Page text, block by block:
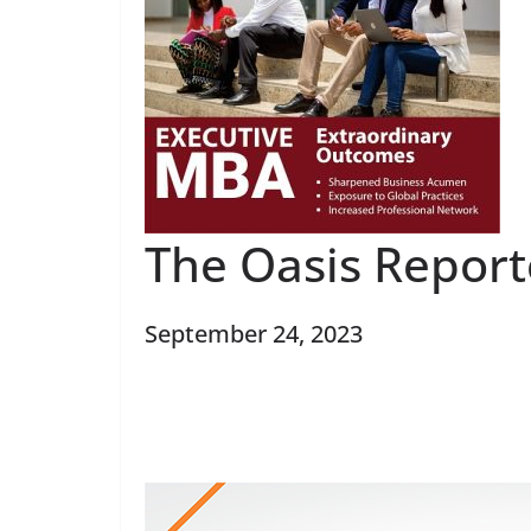
The Oasis
September 24, 2023